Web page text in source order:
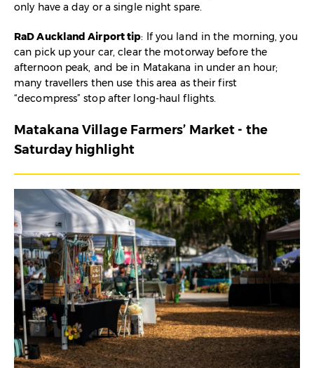
only have a day or a single night spare.​
RaD Auckland Airport tip: If you land in the morning, you
can pick up your car, clear the motorway before the
afternoon peak, and be in Matakana in under an hour;
many travellers then use this area as their first
“decompress” stop after long-haul flights.​
Matakana Village Farmers’ Market - the
Saturday highlight